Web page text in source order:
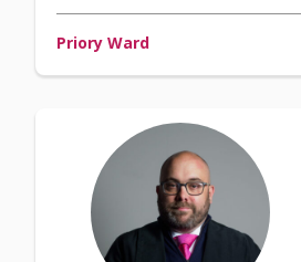
Priory Ward